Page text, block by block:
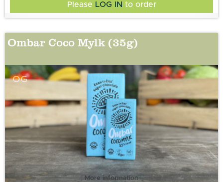
intended.
Coconut*, Vanilla Extract*, Desert Salt. *certified
organic. Cocoa solids 60% minimum. Allergens in
All Ombar products are vegan, and free of refined
Please LOG IN to order
Ombar Coco Mylk (35g)
OG
More information